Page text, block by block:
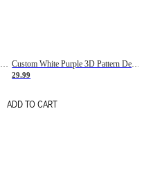
Custom Kelly Green White-Pink 3D Pattern Design Gradient Square Shapes Authentic Baseball Jersey Custom White Purple 3D Pattern Design Gradient Square Shapes Authentic Baseball Jersey
29.99
ADD TO CART